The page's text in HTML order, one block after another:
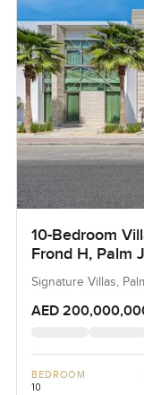
10-Bedroom
Frond H, Palm
Signature Villas,
AED
BEDROOM
10